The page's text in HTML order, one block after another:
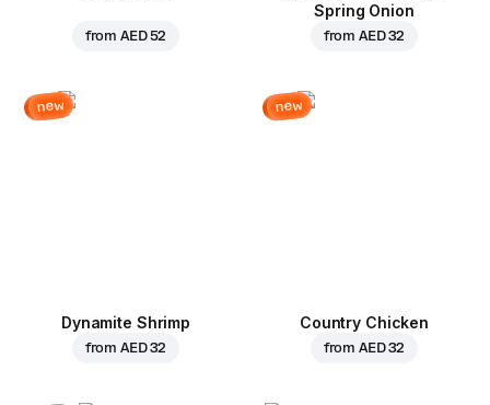
fromAED 52
Spring Onion
fromAED 32
new
Dynamite Shrimp
fromAED 32
new
Country Chicken
fromAED 32